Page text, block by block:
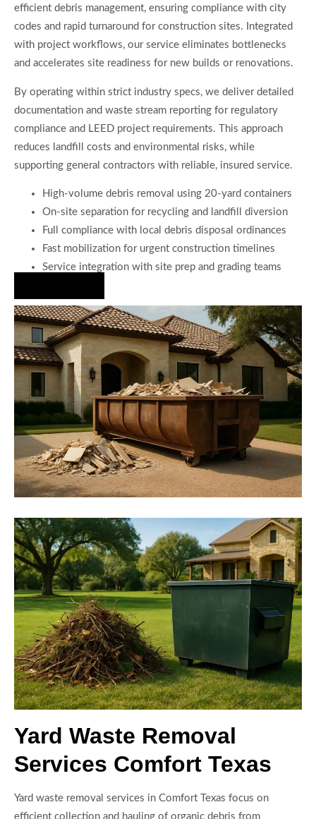
efficient debris management, ensuring compliance with city
codes and rapid turnaround for construction sites. Integrated
with project workflows, our service eliminates bottlenecks
and accelerates site readiness for new builds or renovations.
By operating within strict industry specs, we deliver detailed
documentation and waste stream reporting for regulatory
compliance and LEED project requirements. This approach
reduces landfill costs and environmental risks, while
supporting general contractors with reliable, insured service.
High-volume debris removal using 20-yard containers
On-site separation for recycling and landfill diversion
Full compliance with local debris disposal ordinances
Fast mobilization for urgent construction timelines
Service integration with site prep and grading teams
Yard Waste Removal
Services Comfort Texas
Yard waste removal services in Comfort Texas focus on
efficient collection and hauling of organic debris from